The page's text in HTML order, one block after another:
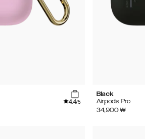
4.4/5
Black
Airpods Pro
34,900 ₩